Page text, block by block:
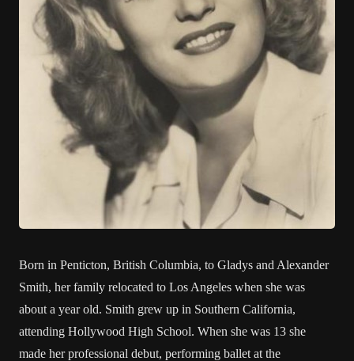
Born in Penticton, British Columbia, to Gladys and Alexander
Smith, her family relocated to Los Angeles when she was
about a year old. Smith grew up in Southern California,
attending Hollywood High School. When she was 13 she
made her professional debut, performing ballet at the